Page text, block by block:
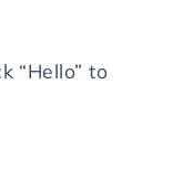
“Hello” to